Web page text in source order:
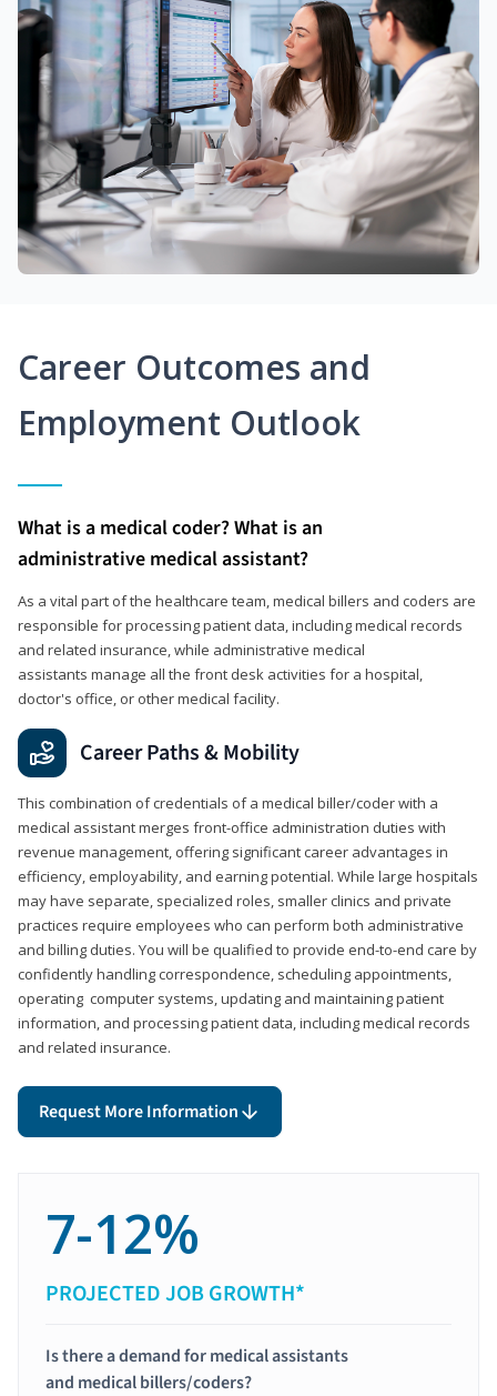
Career Outcomes and
Employment Outlook
What is a medical coder? What is an
administrative medical assistant?
As a vital part of the healthcare team, medical billers and coders are
responsible for processing patient data, including medical records
and related insurance, while administrative medical
assistants manage all the front desk activities for a hospital,
doctor's office, or other medical facility.
Career Paths & Mobility
This combination of credentials of a medical biller/coder with a
medical assistant merges front-office administration duties with
revenue management, offering significant career advantages in
efficiency, employability, and earning potential. While large hospitals
may have separate, specialized roles, smaller clinics and private
practices require employees who can perform both administrative
and billing duties. You will be qualified to provide end-to-end care by
confidently handling correspondence, scheduling appointments,
operating computer systems, updating and maintaining patient
information, and processing patient data, including medical records
and related insurance.
Request More Information
7-12%
PROJECTED JOB GROWTH*
Is there a demand for medical assistants
and medical billers/coders?